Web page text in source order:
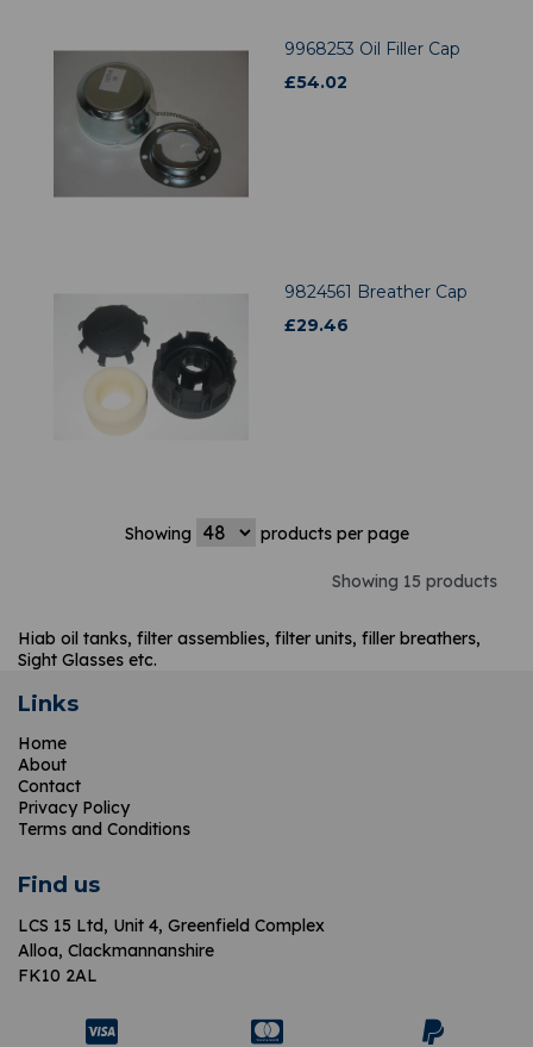
9968253 Oil Filler Cap
£54.02
9824561 Breather Cap
£29.46
Showing products per page
Showing 15 products
Hiab oil tanks, filter assemblies, filter units, filler breathers,
Sight Glasses etc.
Links
Home
About
Contact
Privacy Policy
Terms and Conditions
Find us
LCS 15 Ltd, Unit 4, Greenfield Complex
Alloa, Clackmannanshire
FK10 2AL